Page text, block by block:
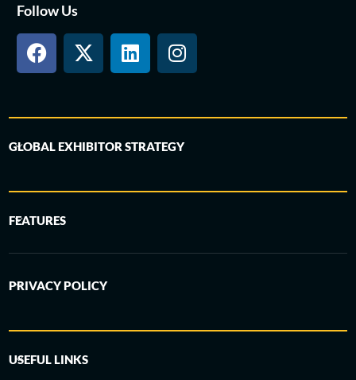
Follow Us
GLOBAL EXHIBITOR STRATEGY
FEATURES
PRIVACY POLICY
USEFUL LINKS